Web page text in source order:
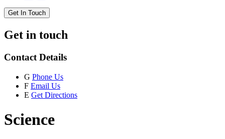
Get In Touch
Get in touch
Contact Details
G Phone Us
F Email Us
E Get Directions
Science